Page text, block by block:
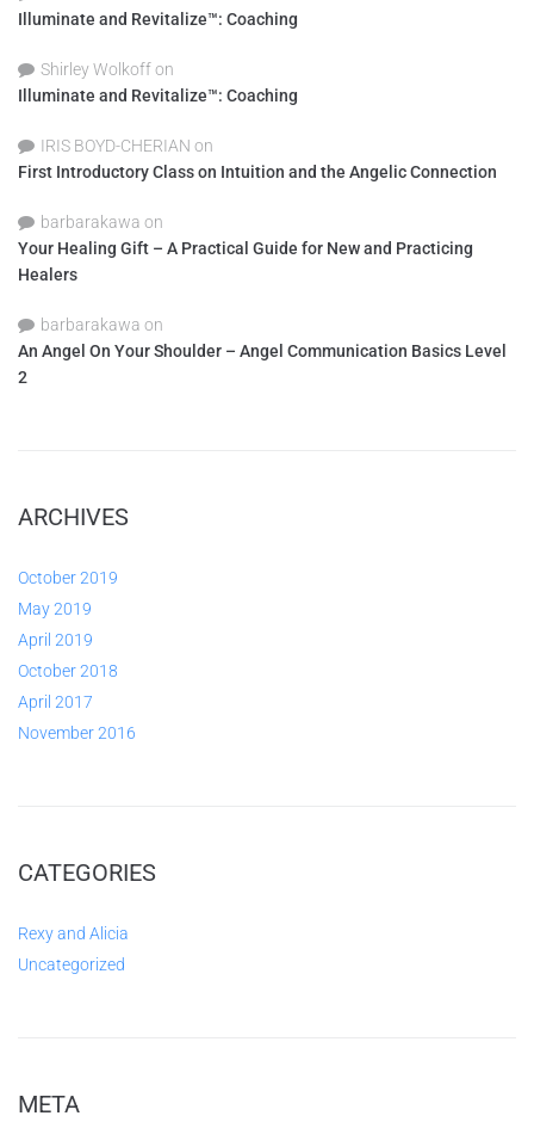
Illuminate and Revitalize™: Coaching
Shirley Wolkoffon
Illuminate and Revitalize™: Coaching
IRIS BOYD-CHERIAN on
First Introductory Class on Intuition and the Angelic Connection
barbarakawa on
Your Healing Gift – A Practical Guide for New and Practicing
Healers
barbarakawa on
An Angel On Your Shoulder – Angel Communication Basics Level
2
ARCHIVES
October 2019
May 2019
April 2019
October 2018
April 2017
November 2016
CATEGORIES
Rexy and Alicia
Uncategorized
META